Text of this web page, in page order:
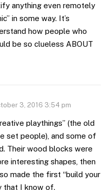
anything even remotely
in some way. It’s
how people who
be so clueless ABOUT
3, 2016 3:54 pm
playthings” (the old
set people), and some of
Their wood blocks were
interesting shapes, then
made the first “build your
that I know of.